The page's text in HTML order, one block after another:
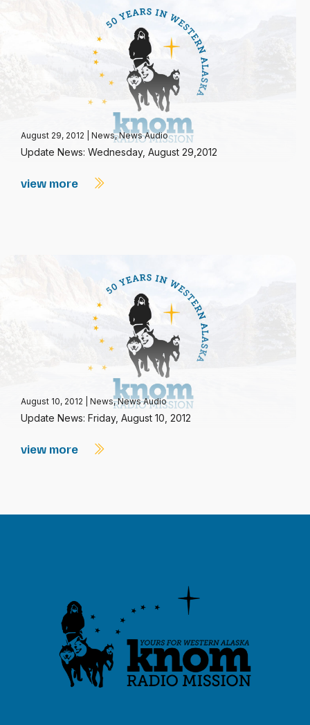
August 29, 2012 News,News Audio
Update News: Wednesday, August 29,2012
view more
August 10, 2012 News,News Audio
Update News: Friday, August 10, 2012
view more